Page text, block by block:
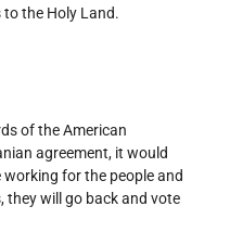
the Holy Land.
of the American
agreement, it would
for the people and
they will go back and vote